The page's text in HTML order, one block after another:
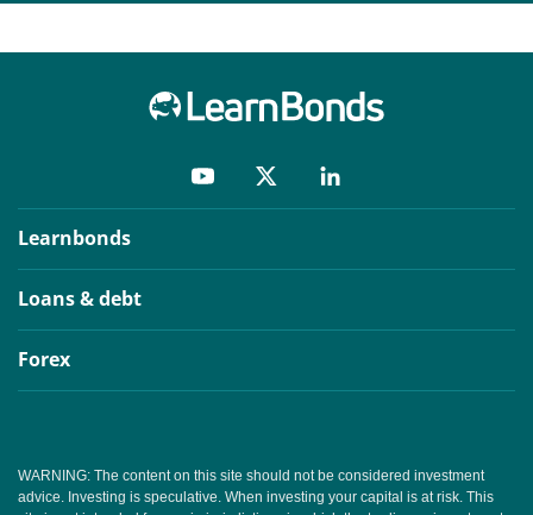
Learnbonds
Loans & debt
Forex
WARNING: The content on this site should not be considered investment
advice. Investing is speculative. When investing your capital is at risk. This